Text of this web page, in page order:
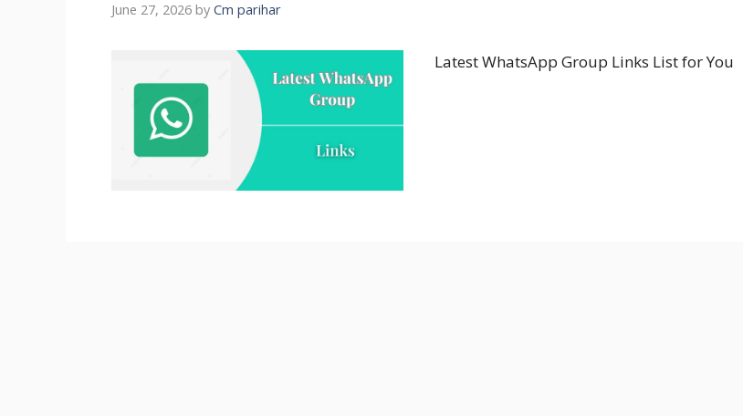
June 27, 2026 by Cm parihar
Latest WhatsApp Group Links List for You